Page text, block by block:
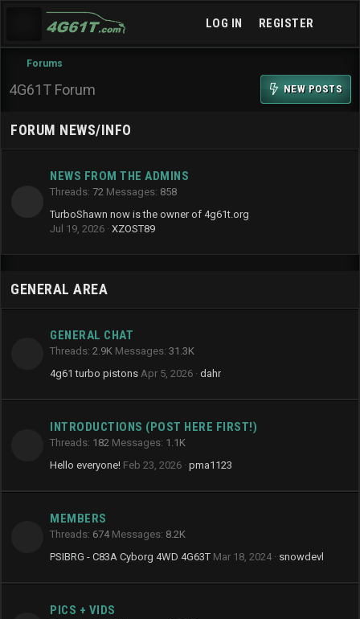
LOG IN REGISTER
Forums
4G61T Forum NEW POSTS
FORUM NEWS/INFO
NEWS FROM THE ADMINS
Threads 72 Messages 858
TurboShawn now is the owner of 4g61t.org
Jul 19, 2026 XZOST89
GENERAL AREA
GENERAL CHAT
Threads 2.9K Messages 31.3K
4g61 turbo pistons Apr 5, 2026 dahr
INTRODUCTIONS (POST HERE FIRST!)
Threads 182 Messages 1.1K
Hello everyone! Feb 23, 2026 pma1123
MEMBERS
Threads 674 Messages 8.2K
PSIBRG - C83A Cyborg 4WD 4G63T Mar 18, 2024 snowdevl
PICS + VIDS